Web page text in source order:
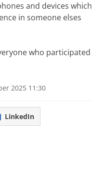
and devices which
in someone elses
who participated
2025 11:30
LinkedIn